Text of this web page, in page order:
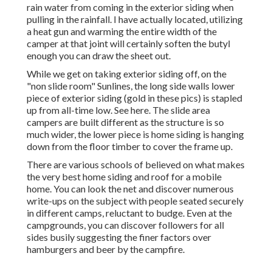
rain water from coming in the exterior siding when
pulling in the rainfall. I have actually located, utilizing
a heat gun and warming the entire width of the
camper at that joint will certainly soften the butyl
enough you can draw the sheet out.
While we get on taking exterior siding off, on the
"non slide room" Sunlines, the long side walls lower
piece of exterior siding (gold in these pics) is stapled
up from all-time low. See here. The slide area
campers are built different as the structure is so
much wider, the lower piece is home siding is hanging
down from the floor timber to cover the frame up.
There are various schools of believed on what makes
the very best home siding and roof for a mobile
home. You can look the net and discover numerous
write-ups on the subject with people seated securely
in different camps, reluctant to budge. Even at the
campgrounds, you can discover followers for all
sides busily suggesting the finer factors over
hamburgers and beer by the campfire.